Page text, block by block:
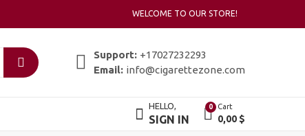
WELCOME TO OUR STORE!
Support: +17027232293
Email: info@cigarettezone.com
HELLO,
SIGN IN
0 Cart
0,00 $